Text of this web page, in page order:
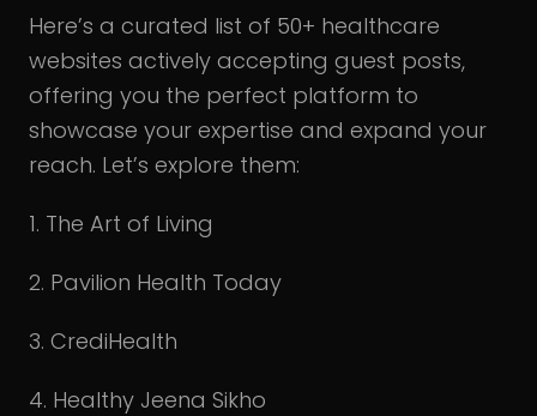
Here’s a curated list of 50+ healthcare
websites actively accepting guest posts,
offering you the perfect platform to
showcase your expertise and expand your
reach. Let’s explore them:
1. The Art of Living
2. Pavilion Health Today
3. CrediHealth
4. Healthy Jeena Sikho